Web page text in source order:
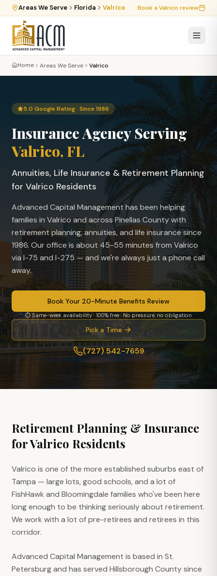
Areas We Serve Florida Valrico Book aValrico review
Home Areas We Serve Valrico
5.0 Google Rating · Since 1986
Insurance Agency Serving
Valrico, FL
Annuities, Life Insurance & Retirement Planning
for Valrico Residents
Advanced Capital Management has been helping
families in Valricoand across Pinellas County with
retirement planning, annuities, and life insurance since
1986. Our office isabout 45-55 minutes from Valrico
via I-75 and I-275— and we're always just a phone call
away.
Book Your 20-Minute Benefits Review
⏱ Same-week availability · 100% free · No pressure, no obligation
Pick a Time
(727) 542-7659
Retirement Planning & Insurance
forValrico Residents
Valrico is one of the more established suburbs east of
Tampa — large lots, good schools, and a lot of
FishHawk and Bloomingdale families who've been here
long enough to be thinking seriously about retirement.
We work with a lot of pre-retirees and retirees in this
corridor.
Advanced Capital Management is based in St.
Petersburg and has served Hillsborough County since